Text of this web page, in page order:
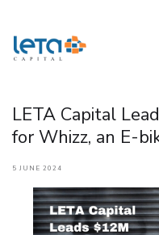
LETA Capital
for Whizz, an E-
5 JUNE 2024